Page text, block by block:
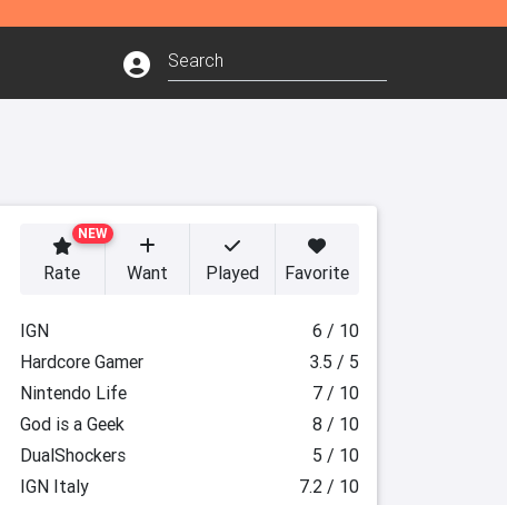
NEW
Rate Want Played Favorite
IGN
6 / 10
Hardcore Gamer
3.5 / 5
Nintendo Life
7 / 10
God is a Geek
8 / 10
DualShockers
5 / 10
IGN Italy
7.2 / 10